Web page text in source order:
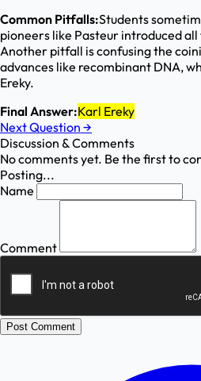
Common Pitfalls:Students
pioneers like Pasteur introduced
Another pitfall is confusing the
advances like recombinant DNA,
Ereky.
Final Answer:Karl Ereky
Next Question →
Discussion & Comments
No comments yet. Be the first to
Posting...
Name
Comment
Post Comment